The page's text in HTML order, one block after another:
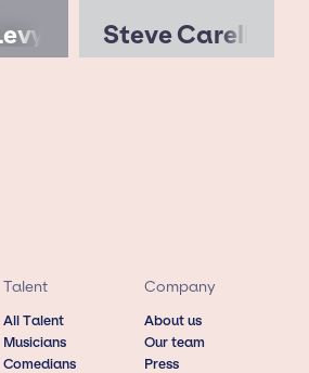
Steve Carell
Talent
All Talent
Musicians
Comedians
Company
About us
Our team
Press